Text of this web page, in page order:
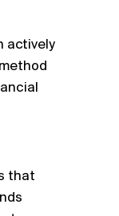
actively
that